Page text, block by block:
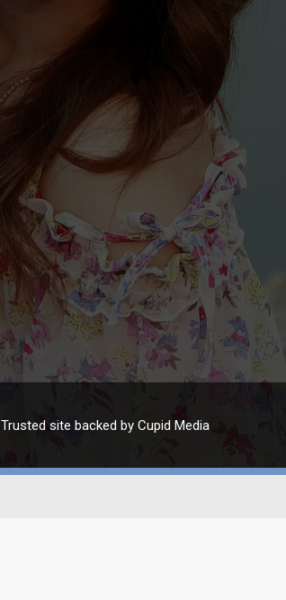
Trusted site backed by Cupid Media